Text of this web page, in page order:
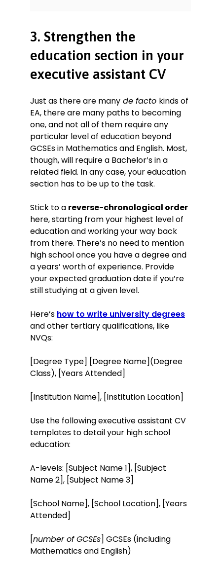
3. Strengthen the
education section in your
executive assistant CV
Just as there are many de facto kinds of
EA, there are many paths to becoming
one, and not all of them require any
particular level of education beyond
GCSEs in Mathematics and English. Most,
though, will require a Bachelor’s in a
related field. In any case, your education
section has to be up to the task.
Stick to a reverse-chronological order
here, starting from your highest level of
education and working your way back
from there. There’s no need to mention
high school once you have a degree and
a years’ worth of experience. Provide
your expected graduation date if you’re
still studying at a given level.
Here’s how to write university degrees
and other tertiary qualifications, like
NVQs:
[Degree Type] [Degree Name](Degree
Class), [Years Attended]
[Institution Name], [Institution Location]
Use the following executive assistant CV
templates to detail your high school
education:
A-levels: [Subject Name 1], [Subject
Name 2], [Subject Name 3]
[School Name], [School Location], [Years
Attended]
[number of GCSEs] GCSEs (including
Mathematics and English)